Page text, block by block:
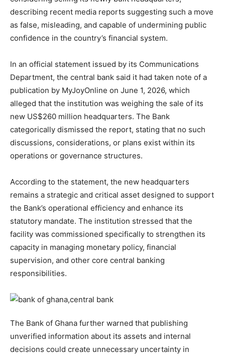
describing recent media reports suggesting such a move
as false, misleading, and capable of undermining public
confidence in the country’s financial system.
In an official statement issued by its Communications
Department, the central bank said it had taken note of a
publication by MyJoyOnline on June 1, 2026, which
alleged that the institution was weighing the sale of its
new US$260 million headquarters. The Bank
categorically dismissed the report, stating that no such
discussions, considerations, or plans exist within its
operations or governance structures.
According to the statement, the new headquarters
remains a strategic and critical asset designed to support
the Bank’s operational efficiency and enhance its
statutory mandate. The institution stressed that the
facility was commissioned specifically to strengthen its
capacity in managing monetary policy, financial
supervision, and other core central banking
responsibilities.
The Bank of Ghana further warned that publishing
unverified information about its assets and internal
decisions could create unnecessary uncertainty in